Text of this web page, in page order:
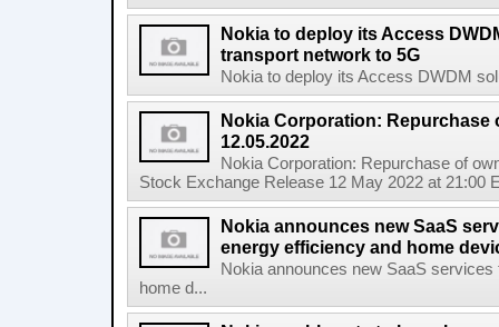
Nokia to deploy its Access
transport network to 5G
Nokia to deploy its Access DWDM
Nokia Corporation: Repurchase
12.05.2022
Nokia Corporation: Repurchase of
Stock Exchange Release 12 May 2022 at 21:00
Nokia announces new SaaS
energy efficiency and home
Nokia announces new SaaS
home d...